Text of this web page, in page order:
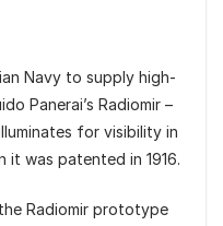
Navy to supply high-
Panerai’s Radiomir –
for visibility in
it was patented in 1916.
Radiomir prototype